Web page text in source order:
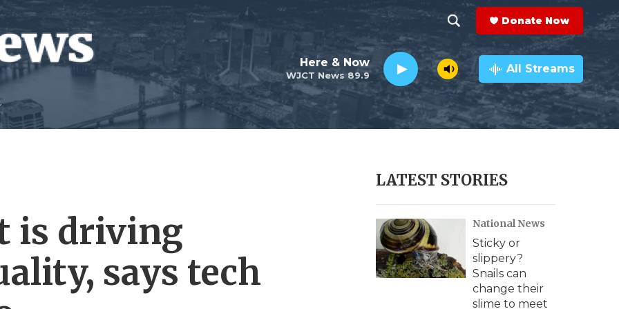
h
o
w
e
c
h
e
a
r
c
h
Q
y
Donate Now
WJCT News 89.9
Here & Now All Streams
is driving
says tech
LATEST STORIES
National News
Sticky or
slippery?
Snails can
change their
slime to meet